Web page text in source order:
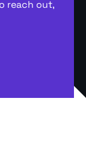
reach out,